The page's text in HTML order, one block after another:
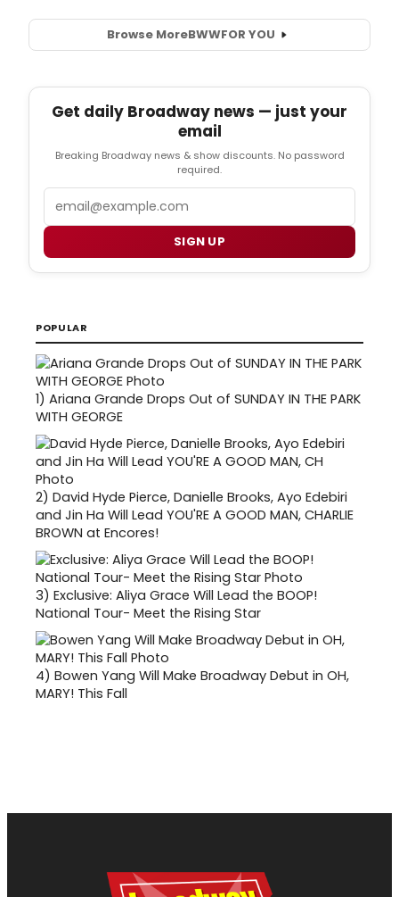
Browse MoreBWWFOR YOU
Get daily Broadway news — just your
email
Breaking Broadway news & show discounts. No password
required.
Email
SIGN UP
POPULAR
1) Ariana Grande Drops Out of SUNDAY IN THE PARK
WITH GEORGE
2) David Hyde Pierce, Danielle Brooks, Ayo Edebiri
and Jin Ha Will Lead YOU'RE A GOOD MAN, CHARLIE
BROWN at Encores!
3) Exclusive: Aliya Grace Will Lead the BOOP!
National Tour- Meet the Rising Star
4) Bowen Yang Will Make Broadway Debut in OH,
MARY! This Fall